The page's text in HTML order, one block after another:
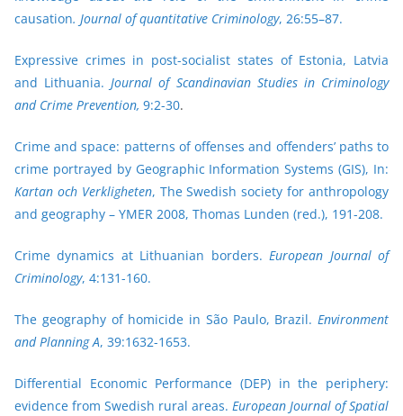
causation. Journal of quantitative Criminology, 26:55–87.
Expressive crimes in post-socialist states of Estonia, Latvia
and Lithuania.Journal of Scandinavian Studies in Criminology
and Crime Prevention, 9:2-30.
Crime and space: patterns of offenses and offenders’ paths to
crime portrayed by Geographic Information Systems (GIS), In:
Kartan och Verkligheten, The Swedish society for anthropology
and geography – YMER 2008, Thomas Lunden (red.), 191-208.
Crime dynamics at Lithuanian borders.European Journal of
Criminology, 4:131-160.
The geography of homicide in São Paulo, Brazil. Environment
and Planning A, 39:1632-1653.
Differential Economic Performance (DEP) in the periphery:
evidence from Swedish rural areas. European Journal of Spatial